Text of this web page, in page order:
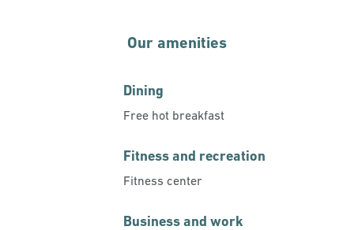
Our amenities
Dining
Free hot breakfast
Fitness and recreation
Fitness center
Business and work